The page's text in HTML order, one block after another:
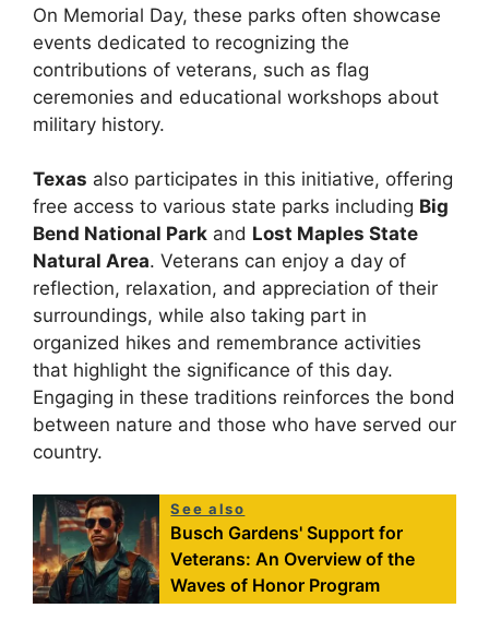
On Memorial Day, these parks often showcase
events dedicated to recognizing the
contributions of veterans, such as flag
ceremonies and educational workshops about
military history.
Texas also participates in this initiative, offering
free access to various state parks including Big
Bend National Park and Lost Maples State
Natural Area. Veterans can enjoy a day of
reflection, relaxation, and appreciation of their
surroundings, while also taking part in
organized hikes and remembrance activities
that highlight the significance of this day.
Engaging in these traditions reinforces the bond
between nature and those who have served our
country.
See also
Busch Gardens' Support for
Veterans: An Overview of the
Waves of Honor Program